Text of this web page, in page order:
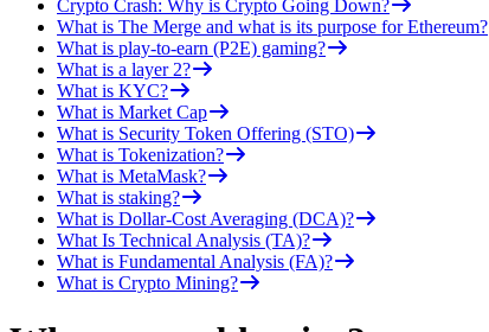
Crypto Crash: Why is Crypto Going Down?
What is The Merge and what is its purpose for Ethereum?
What is play-to-earn (P2E) gaming?
What is a layer 2?
What is KYC?
What is Market Cap
What is Security Token Offering (STO)
What is Tokenization?
What is MetaMask?
What is staking?
What is Dollar-Cost Averaging (DCA)?
What Is Technical Analysis (TA)?
What is Fundamental Analysis (FA)?
What is Crypto Mining?